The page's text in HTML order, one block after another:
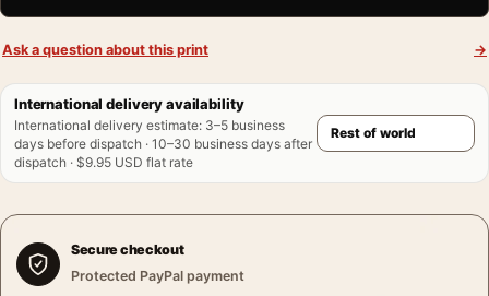
Ask a question about this print →
International delivery availability
International delivery estimate: 3–5 business
days before dispatch · 10–30 business days after
dispatch · $9.95 USD flat rate
Secure checkout
Protected PayPal payment